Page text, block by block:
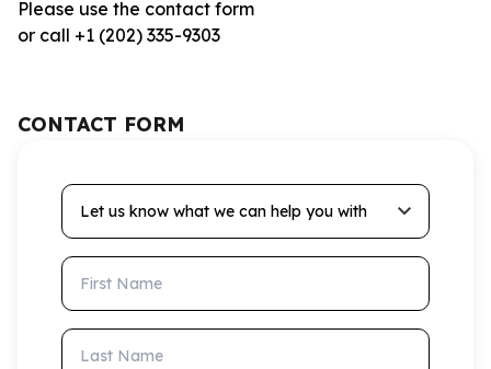
Please use the contact form
or call +1 (202) 335-9303
CONTACT FORM
Let us know what we can help you with
First Name
Last Name